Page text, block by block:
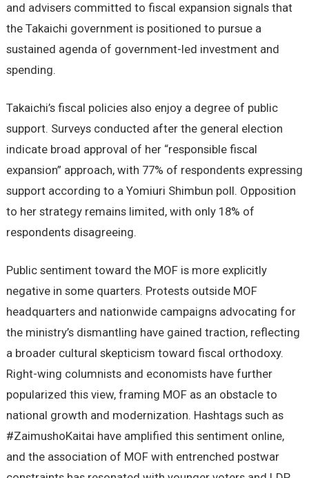
and advisers committed to fiscal expansion signals that
the Takaichi government is positioned to pursue a
sustained agenda of government-led investment and
spending.
Takaichi’s fiscal policies also enjoy a degree of public
support. Surveys conducted after the general election
indicate broad approval of her “responsible fiscal
expansion” approach, with 77% of respondents expressing
support according to a Yomiuri Shimbun poll. Opposition
to her strategy remains limited, with only 18% of
respondents disagreeing.
Public sentiment toward the MOF is more explicitly
negative in some quarters. Protests outside MOF
headquarters and nationwide campaigns advocating for
the ministry’s dismantling have gained traction, reflecting
a broader cultural skepticism toward fiscal orthodoxy.
Right-wing columnists and economists have further
popularized this view, framing MOF as an obstacle to
national growth and modernization. Hashtags such as
#ZaimushoKaitai have amplified this sentiment online,
and the association of MOF with entrenched postwar